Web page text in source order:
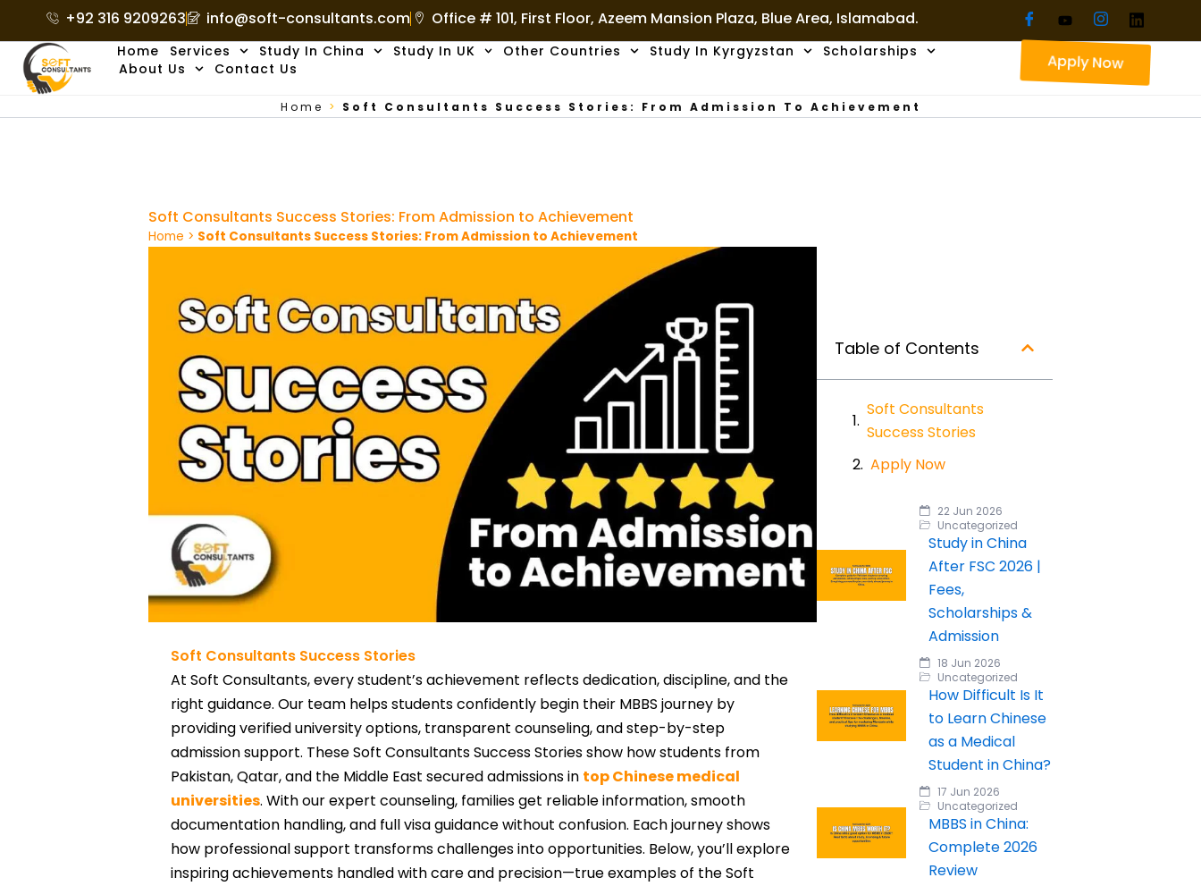
content
+92 316 9209263 info@soft-consultants.com Office # 101, First Floor, Azeem Mansion Plaza, Blue Area, Islamabad.
Home Services Study In China Study In UK Other Countries Study In Kyrgyzstan
Scholarships
About Us
Contact Us Apply Now
Home > Soft Consultants Success Stories: From Admission To Achievement
Soft Consultants Success Stories: From Admission to Achievement
Home > Soft Consultants Success Stories: From Admission to Achievement
Soft Consultants Success Stories
At Soft Consultants, every student’s achievement reflects dedication, discipline, and the
right guidance. Our team helps students confidently begin their MBBS journey by
providing verified university options, transparent counseling, and step-by-step
admission support. These Soft Consultants Success Stories show how students from
Pakistan, Qatar, and the Middle East secured admissions in top Chinese medical
universities. With our expert counseling, families get reliable information, smooth
documentation handling, and full visa guidance without confusion. Each journey shows
how professional support transforms challenges into opportunities. Below, you’ll explore
inspiring achievements handled with care and precision—true examples of the Soft
Table of Contents
Soft Consultants
Success Stories
Apply Now
22 Jun 2026
Uncategorized
Study in China
After FSC 2026 |
Fees,
Scholarships &
Admission
18 Jun 2026
Uncategorized
How Difficult Is It
to Learn Chinese
as a Medical
Student in China?
17 Jun 2026
Uncategorized
MBBS in China:
Complete 2026
Review